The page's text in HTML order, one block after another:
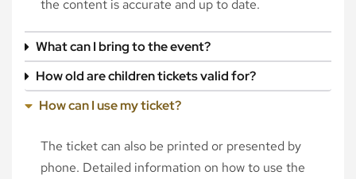
the content is accurate and up to date.
What can I bring to the event?
How old are children tickets valid for?
How can I use my ticket?
The ticket can also be printed or presented by
phone. Detailed information on how to use the